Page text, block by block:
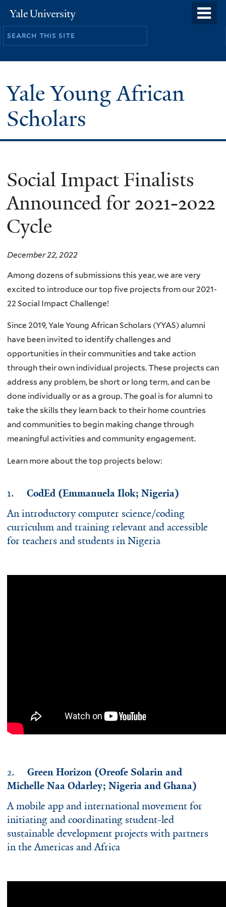
to
Yale
University
Yale Young African
Scholars
Social Impact Finalists
Announced for 2021-2022
Cycle
December 22, 2022
Among dozens of submissions this year, we are very
excited to introduce our top five projects from our 2021-
22 Social Impact Challenge!
Since 2019, Yale Young African Scholars (YYAS) alumni
have been invited to identify challenges and
opportunities in their communities and take action
through their own individual projects. These projects can
address any problem, be short or long term, and can be
done individually or as a group. The goal is for alumni to
take the skills they learn back to their home countries
and communities to begin making change through
meaningful activities and community engagement.
Learn more about the top projects below:
1. CodEd (Emmanuela Ilok; Nigeria)
An introductory computer science/coding
curriculum and training relevant and accessible
for teachers and students in Nigeria
2. Green Horizon (Oreofe Solarin and
Michelle Naa Odarley; Nigeria and Ghana)
A mobile app and international movement for
initiating and coordinating student-led
sustainable development projects with partners
in the Americas and Africa